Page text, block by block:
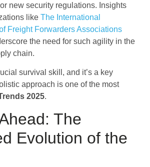
new security regulations. Insights
like The International
Freight Forwarders Associations
the need for such agility in the
chain.
survival skill, and it’s a key
approach is one of the most
2025.
The
Evolution of the